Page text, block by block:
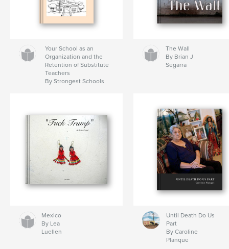
Your School as an
Organization and the
Retention of Substitute
Teachers
By Strongest Schools
The Wall
By Brian J
Segarra
Mexico
By Lea
Luellen
Until Death Do Us
Part
By Caroline
Planque